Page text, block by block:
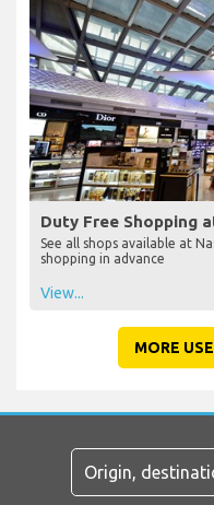
Duty Free Shopping
See all shops available at
shopping in advance
View...
MORE